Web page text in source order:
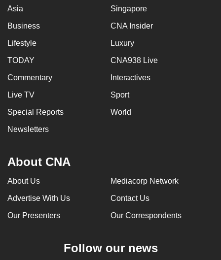
Asia Singapore
Business CNA Insider
Lifestyle Luxury
TODAY CNA938 Live
Commentary Interactives
Live TV Sport
Special Reports World
Newsletters
About CNA
About Us Mediacorp Network
Advertise With Us Contact Us
Our Presenters Our Correspondents
Follow our news